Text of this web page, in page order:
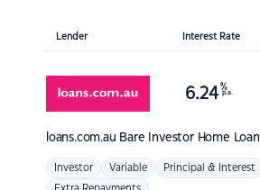
Lender Interest Rate
loans.com.au Bare Investor Home Loan
6.24 %
p.a.
Investor Variable Principal & Interest